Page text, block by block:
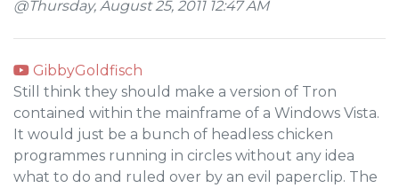
@Thursday, August 25, 2011 12:47 AM
GibbyGoldfisch
Still think they should make a version of Tron
contained within the mainframe of a Windows Vista.
It would just be a bunch of headless chicken
programmes running in circles without any idea
what to do and ruled over by an evil paperclip. The